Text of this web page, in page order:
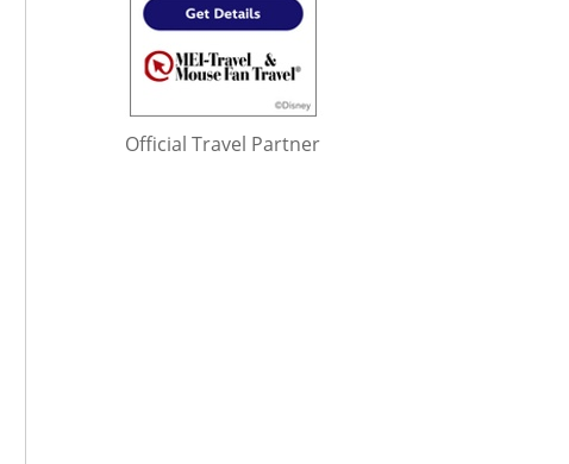
Official Travel Partner